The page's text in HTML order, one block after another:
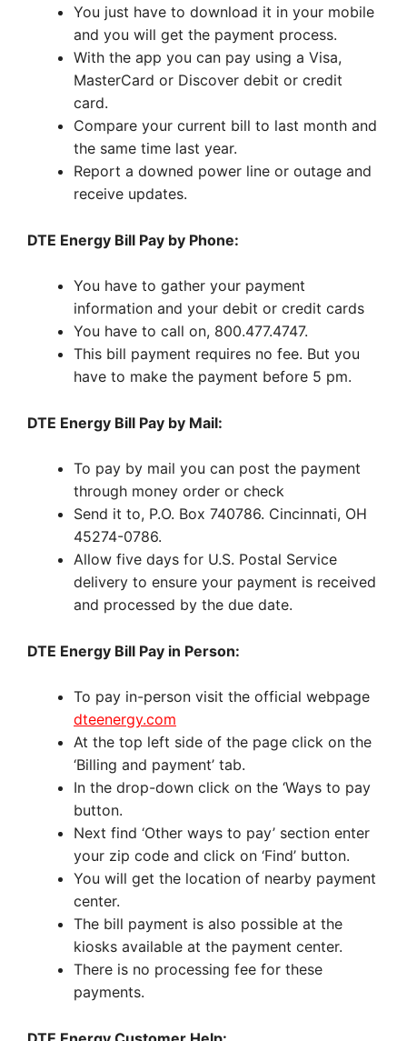
You just have to download it in your mobile
and you will get the payment process.
With the app you can pay using a Visa,
MasterCard or Discover debit or credit
card.
Compare your current bill to last month and
the same time last year.
Report a downed power line or outage and
receive updates.
DTE Energy Bill Pay by Phone:
You have to gather your payment
information and your debit or credit cards
You have to call on, 800.477.4747.
This bill payment requires no fee. But you
have to make the payment before 5 pm.
DTE Energy Bill Pay by Mail:
To pay by mail you can post the payment
through money order or check
Send it to, P.O. Box 740786. Cincinnati, OH
45274-0786.
Allow five days for U.S. Postal Service
delivery to ensure your payment is received
and processed by the due date.
DTE Energy Bill Pay in Person:
To pay in-person visit the official webpage
dteenergy.com
At the top left side of the page click on the
‘Billing and payment’ tab.
In the drop-down click on the ‘Ways to pay
button.
Next find ‘Other ways to pay’ section enter
your zip code and click on ‘Find’ button.
You will get the location of nearby payment
center.
The bill payment is also possible at the
kiosks available at the payment center.
There is no processing fee for these
payments.